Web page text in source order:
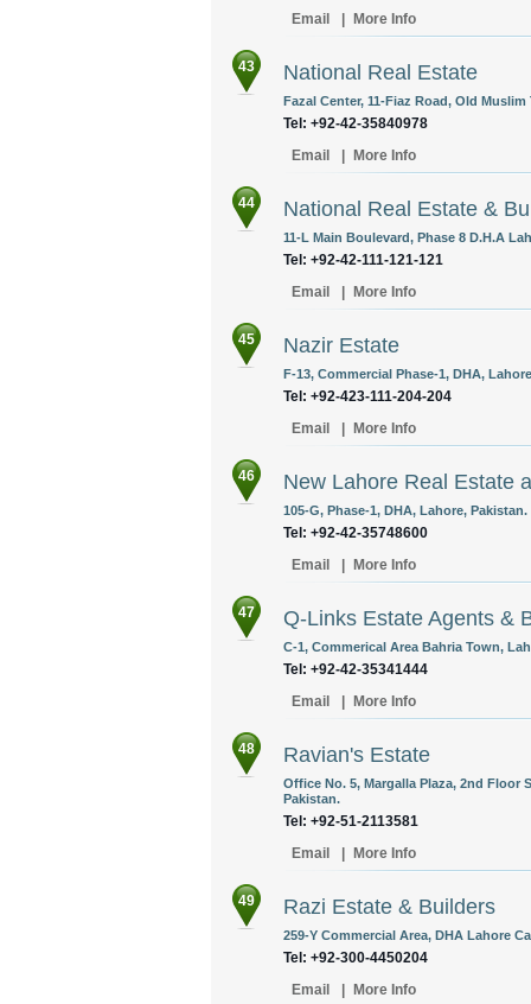
Email
More Info
43 National Real Estate
Fazal Center, 11-Fiaz Road, Old
Tel: +92-42-35840978
Email
More Info
44 National Real Estate &
11-L Main Boulevard, Phase 8 D.H.A
Tel: +92-42-111-121-121
Email
More Info
45 Nazir Estate
F-13, Commercial Phase-1, DHA,
Tel: +92-423-111-204-204
Email
More Info
46 New Lahore Real Estate
105-G, Phase-1, DHA, Lahore, Pakistan.
Tel: +92-42-35748600
Email
More Info
47 Q-Links Estate Agents &
C-1, Commerical Area Bahria Town,
Tel: +92-42-35341444
Email
More Info
48 Ravian's Estate
Office No. 5, Margalla Plaza, 2nd Floor
Pakistan.
Tel: +92-51-2113581
Email
More Info
49 Razi Estate & Builders
259-Y Commercial Area, DHA Lahore
Tel: +92-300-4450204
Email
More Info